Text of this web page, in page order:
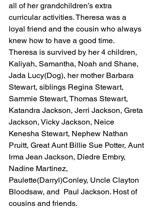
all of her grandchildren’s extra
curricular activities. Theresa was a
loyal friend and the cousin who always
knew how to have a good time.
Theresa is survived by her 4 children,
Kaliyah, Samantha, Noah and Shane,
Jada Lucy(Dog), her mother Barbara
Stewart, siblings Regina Stewart,
Sammie Stewart, Thomas Stewart,
Katandra Jackson, Jerri Jackson, Greta
Jackson, Vicky Jackson, Neice
Kenesha Stewart, Nephew Nathan
Pruitt, Great Aunt Billie Sue Potter, Aunt
Irma Jean Jackson, Diedre Embry,
Nadine Martinez,
Paulette(Darryl)Conley, Uncle Clayton
Bloodsaw, and  Paul Jackson. Host of
cousins and friends.